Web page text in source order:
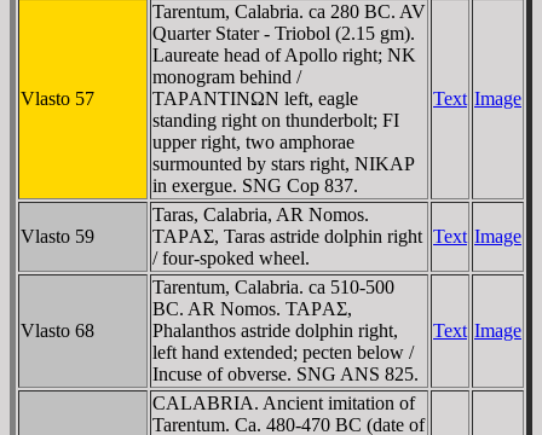
Vlasto 57
Tarentum, Calabria. ca 280 BC. AV
Quarter Stater - Triobol (2.15 gm).
Laureate head of Apollo right; NK
monogram behind /
TAΡANTINΩN left, eagle
standing right on thunderbolt; FI
upper right, two amphorae
surmounted by stars right, NIKAP
in exergue. SNG Cop 837.
Text Image
Vlasto 59
Taras, Calabria, AR Nomos.
TAΡAΣ, Taras astride dolphin right
/ four-spoked wheel.
Text Image
Vlasto 68
Tarentum, Calabria. ca 510-500
BC. AR Nomos. TAΡAΣ,
Phalanthos astride dolphin right,
left hand extended; pecten below /
Incuse of obverse. SNG ANS 825.
Text Image
CALABRIA. Ancient imitation of
Tarentum. Ca. 480-470 BC (date of